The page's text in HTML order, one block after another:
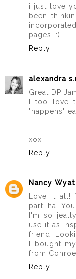
i just love
been
pages. :)
Reply
alexandra
Great DP
I too love
"happens"
xox
Reply
Nancy
Love it all!
part, ha!
I'm so
use it as
friend!
I bought
from
Reply